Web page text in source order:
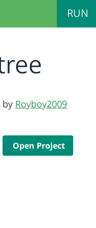
RUN
by Royboy2009
Open Project